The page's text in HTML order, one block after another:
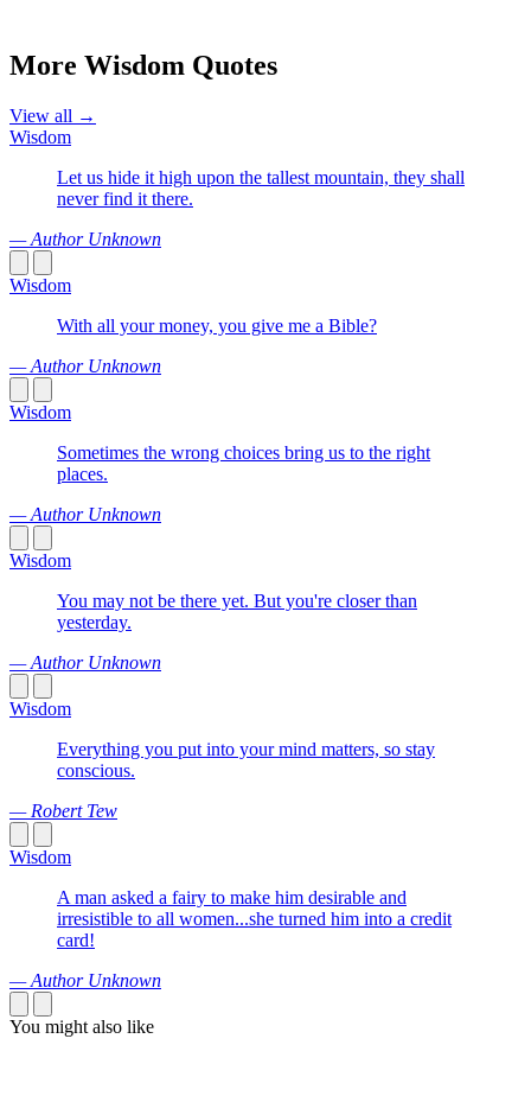
More Wisdom Quotes
View all →
Wisdom
Let us hide it high upon the tallest mountain, they shall
never find it there.
— Author Unknown
Wisdom
With all your money, you give me a Bible?
— Author Unknown
Wisdom
Sometimes the wrong choices bring us to the right
places.
— Author Unknown
Wisdom
You may not be there yet. But you're closer than
yesterday.
— Author Unknown
Wisdom
Everything you put into your mind matters, so stay
conscious.
— Robert Tew
Wisdom
A man asked a fairy to make him desirable and
irresistible to all women...she turned him into a credit
card!
— Author Unknown
You might also like